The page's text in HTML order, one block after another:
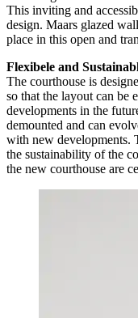
This inviting and
design. Maars glazed
place in this open and
Flexibele and
The courthouse is
so that the layout can be
developments in the
demounted and can
with new developments.
the sustainability of the
the new courthouse are